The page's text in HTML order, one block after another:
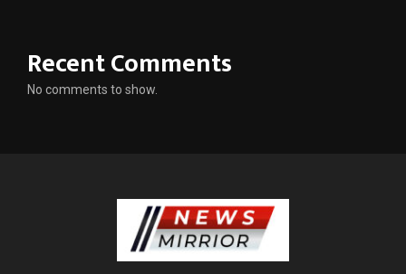
Recent Comments
No comments to show.